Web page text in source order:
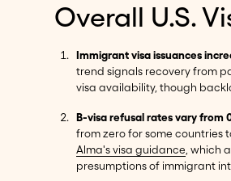
Overall U.S.
Immigrant visa issuances
trend signals recovery from
visa availability, though
B-visa refusal rates vary from
from zero for some countries
Alma's visa guidance, which
presumptions of immigrant